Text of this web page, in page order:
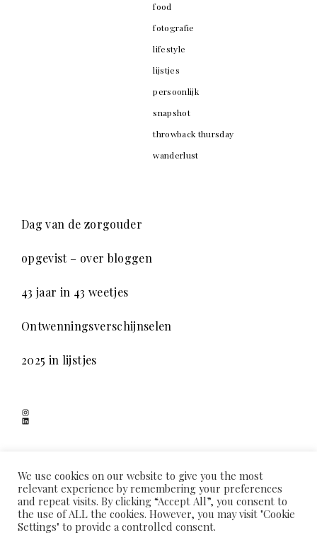
food
fotografie
lifestyle
lijstjes
persoonlijk
snapshot
throwback thursday
wanderlust
Dag van de zorgouder
opgevist – over bloggen
43 jaar in 43 weetjes
Ontwenningsverschijnselen
2025 in lijstjes
Instagram
LinkedIn
SCHADUWSPEL
HOME OVER MIJ COOKIEVERKLARING
PRIVACYVERKLARING
CONTACT
We use cookies on our website to give you the most
relevant experience by remembering your preferences
and repeat visits. By clicking “Accept All”, you consent to
the use of ALL the cookies. However, you may visit "Cookie
Settings" to provide a controlled consent.